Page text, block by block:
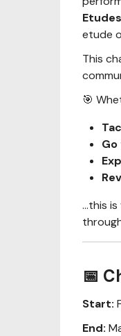
etude
This
🎯
…this is
📅
Start:
End: